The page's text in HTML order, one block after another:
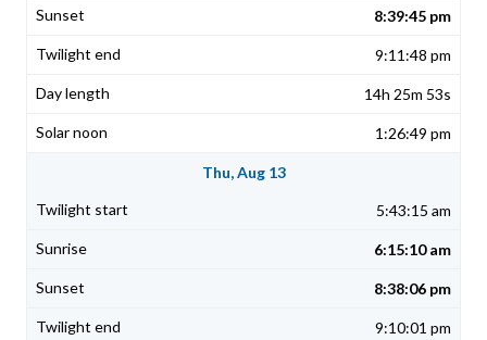
8:39:45 pm
9:11:48 pm
14h 25m 53s
1:26:49 pm
Thu, Aug 13
5:43:15 am
6:15:10 am
8:38:06 pm
9:10:01 pm